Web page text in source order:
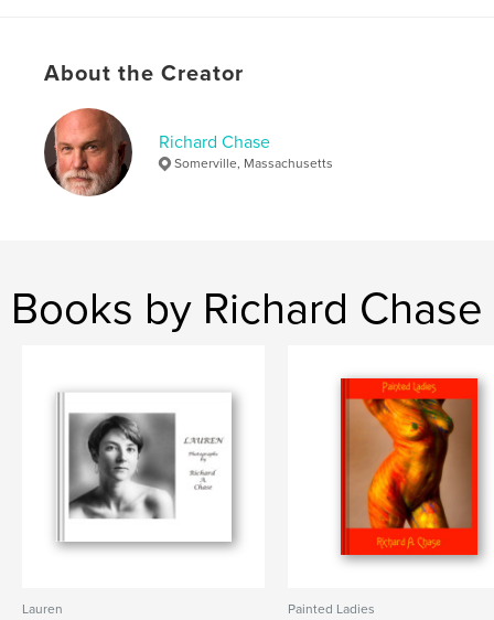
LanguageEnglish
Keywords
biography nudes , portraits
About the Creator
Richard Chase
Somerville, Massachusetts
Books by Richard Chase
Lauren
Painted Ladies